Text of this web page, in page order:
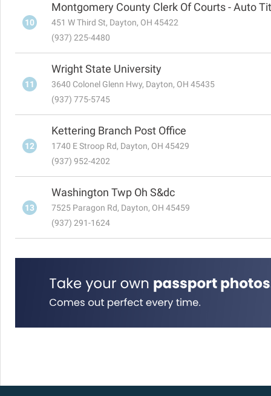
10
Montgomery County Clerk Of Courts - Auto
451 W Third St, Dayton, OH 45422
(937) 225-4480
11
Wright State University
3640 Colonel Glenn Hwy, Dayton, OH 45435
(937) 775-5745
12
Kettering Branch Post Office
1740 E Stroop Rd, Dayton, OH 45429
(937) 952-4202
13
Washington Twp Oh S&dc
7525 Paragon Rd, Dayton, OH 45459
(937) 291-1624